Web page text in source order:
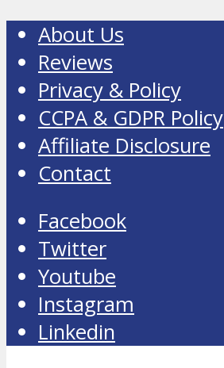
About Us
Reviews
Privacy & Policy
CCPA & GDPR Policy
Affiliate Disclosure
Contact
Facebook
Twitter
Youtube
Instagram
Linkedin